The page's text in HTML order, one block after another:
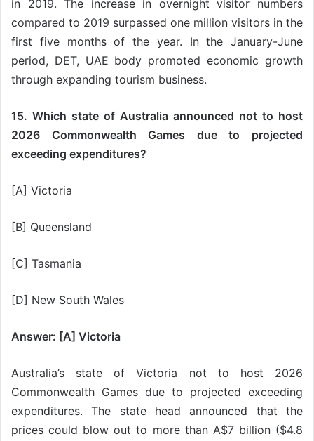
in 2019. The increase in overnight visitor numbers
compared to 2019 surpassed one million visitors in the
first five months of the year. In the January-June
period, DET, UAE body promoted economic growth
through expanding tourism business.
15. Which state of Australia announced not to host
2026 Commonwealth Games due to projected
exceeding expenditures?
[A] Victoria
[B] Queensland
[C] Tasmania
[D] New South Wales
Answer: [A] Victoria
Australia’s state of Victoria not to host 2026
Commonwealth Games due to projected exceeding
expenditures. The state head announced that the
prices could blow out to more than A$7 billion ($4.8